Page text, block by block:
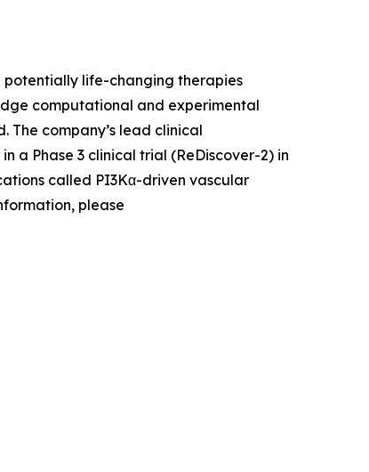
potentially life-changing therapies
computational and experimental
company’s lead clinical
a Phase 3 clinical trial (ReDiscover-2) in
called PI3Kα-driven vascular
please